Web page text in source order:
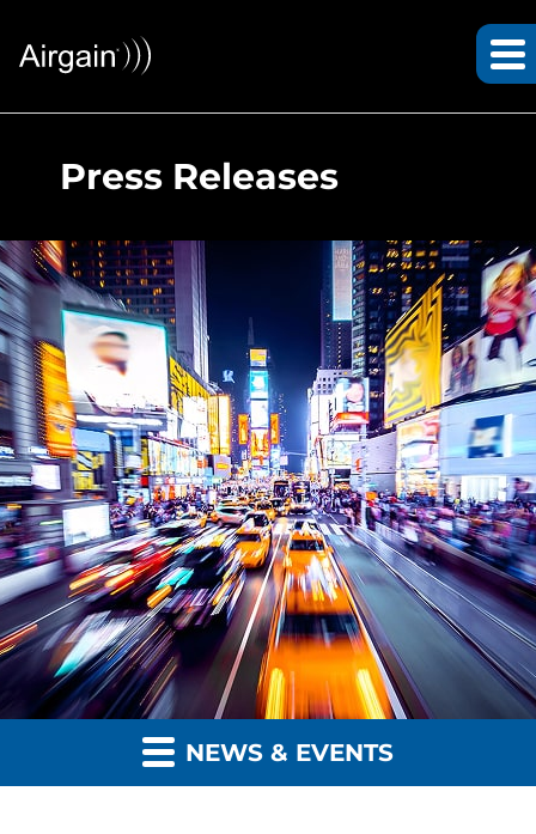
Press Releases
NEWS & EVENTS